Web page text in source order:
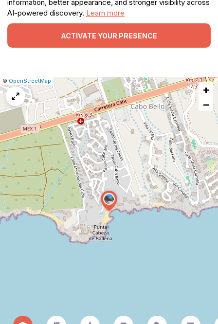
information, better appearance, and stronger visibility across
AI-powered discovery. Learn more
ACTIVATE YOUR PRESENCE
Leaflet
|© OpenStreetMap
Report
a
map
issue
+
−